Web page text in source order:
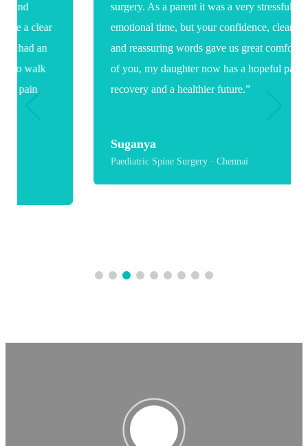
surgery. As a parent it was a very stressful and
emotional time, but your confidence, clear guidance
and reassuring words gave us great comfort. Because
of you, my daughter now has a hopeful path toward
recovery and a healthier future.”
Paediatric Spine Surgery · Chennai